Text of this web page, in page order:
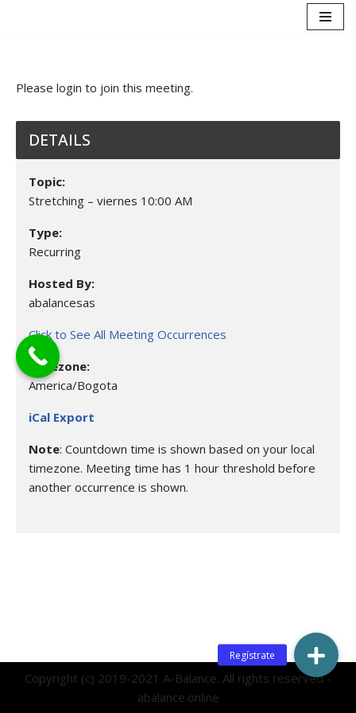
contenido
Please login to join this meeting.
DETAILS
Topic:
Stretching – viernes 10:00 AM
Type:
Recurring
Hosted By:
abalancesas
Click to See All Meeting Occurrences
Timezone:
America/Bogota
iCal Export
Note: Countdown time is shown based on your local
timezone. Meeting time has 1 hour threshold before
another occurrence is shown.
Copyright (c) 2019-2021 A-Balance. All rights reserved -
abalance.online